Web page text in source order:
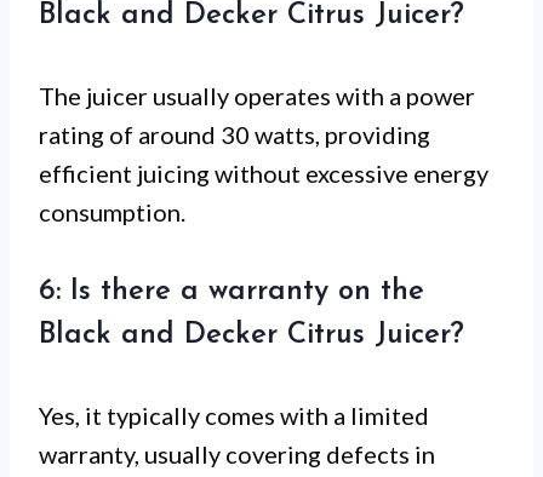
Black and Decker Citrus Juicer?
The juicer usually operates with a power
rating of around 30 watts, providing
efficient juicing without excessive energy
consumption.
6: Is there a warranty on the
Black and Decker Citrus Juicer?
Yes, it typically comes with a limited
warranty, usually covering defects in